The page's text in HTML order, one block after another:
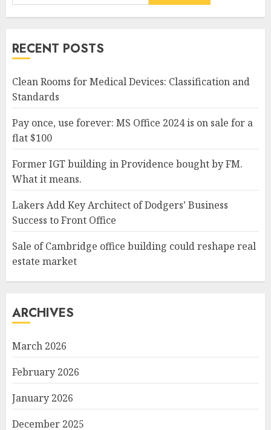
RECENT POSTS
Clean Rooms for Medical Devices: Classification and
Standards
Pay once, use forever: MS Office 2024 is on sale for a
flat $100
Former IGT building in Providence bought by FM.
What it means.
Lakers Add Key Architect of Dodgers’ Business
Success to Front Office
Sale of Cambridge office building could reshape real
estate market
ARCHIVES
March 2026
February 2026
January 2026
December 2025